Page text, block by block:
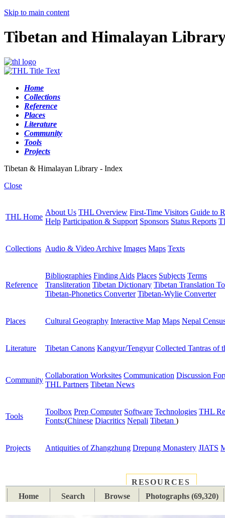
Skip to main content
Tibetan and Himalayan
Home
Collections
Reference
Places
Literature
Community
Tools
Projects
Tibetan & Himalayan Library - Index
Close
THL Home
About Us THL Overview First-Time Visitors Guide to
Help Participation & Support Sponsors Status Reports
Collections Audio & Video Archive Images Maps Texts
Reference
Bibliographies Finding Aids Places Subjects Terms
Transliteration Tibetan Dictionary Tibetan Translation
Tibetan-Phonetics Converter Tibetan-Wylie Converter
Places Cultural Geography Interactive Map Maps Nepal
Literature Tibetan Canons Kangyur/Tengyur Collected Tantras of
Community
Collaboration Worksites Communication Discussion
THL Partners Tibetan News
Tools
Toolbox Prep Computer Software Technologies THL
Fonts:(Chinese Diacritics Nepali Tibetan )
Projects Antiquities of Zhangzhung Drepung Monastery JIATS
RESOURCES
Home
Search Browse Photographs (69,320)